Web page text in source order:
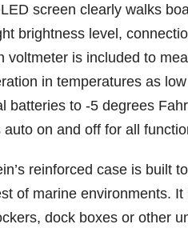
screen clearly walks
brightness level,
voltmeter is included to
in temperatures as
batteries to -5 degrees
on and off for all
reinforced case is built
of marine environments.
dock boxes or other